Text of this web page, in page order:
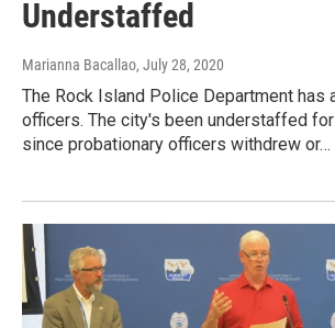
Understaffed
Marianna Bacallao, July 28, 2020
The Rock Island Police Department has
officers. The city's been understaffed
since probationary officers withdrew or…